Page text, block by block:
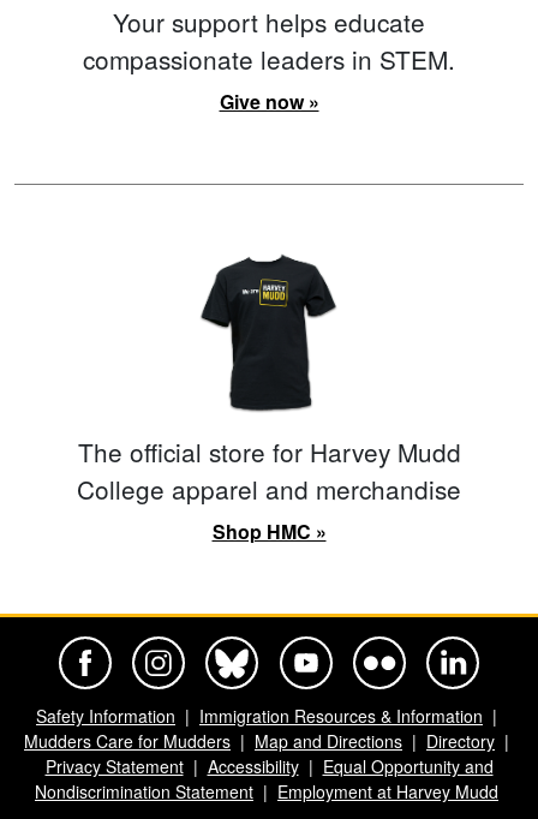
Your support helps educate
compassionate leaders in STEM.
Give now »
The official store for Harvey Mudd
College apparel and merchandise
Shop HMC »
Safety Information
Immigration Resources & Information
Mudders Care for Mudders
Map and Directions
Directory
Privacy Statement
Accessibility
Equal Opportunity and
Nondiscrimination Statement
Employment at Harvey Mudd
Harvey Mudd College Official Facebook
Harvey Mudd College Official Instagram
Harvey Mudd College Official BlueSky
Harvey Mudd College Official
Harvey Mudd College
Harvey Mudd